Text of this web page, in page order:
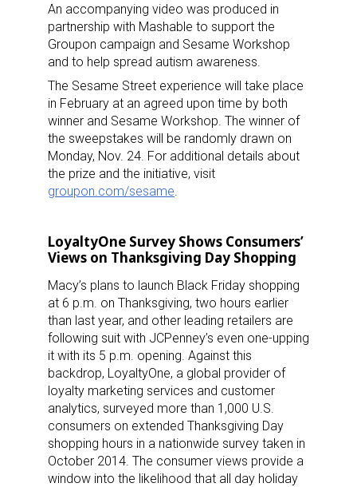
An accompanying video was produced in
partnership with Mashable to support the
Groupon campaign and Sesame Workshop
and to help spread autism awareness.
The Sesame Street experience will take place
in February at an agreed upon time by both
winner and Sesame Workshop. The winner of
the sweepstakes will be randomly drawn on
Monday, Nov. 24. For additional details about
the prize and the initiative, visit
groupon.com/sesame
LoyaltyOne Survey Shows Consumers’
Views on Thanksgiving Day Shopping
Macy’s plans to launch Black Friday shopping
at 6 p.m. on Thanksgiving, two hours earlier
than last year, and other leading retailers are
following suit with JCPenney’s even one-upping
it with its 5 p.m. opening. Against this
backdrop, LoyaltyOne, a global provider of
loyalty marketing services and customer
analytics, surveyed more than 1,000 U.S.
consumers on extended Thanksgiving Day
shopping hours in a nationwide survey taken in
October 2014. The consumer views provide a
window into the likelihood that all day holiday